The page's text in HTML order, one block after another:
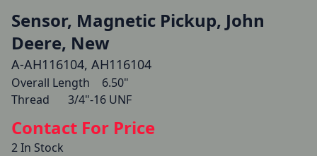
Sensor, Magnetic Pickup, John
Deere, New
A-AH116104, AH116104
Overall Length   	6.50"
Thread   	3/4"-16 UNF
Contact For Price
2 In Stock